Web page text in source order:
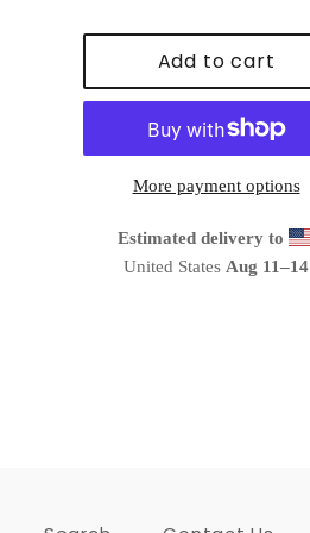
Add to cart
More payment options
Estimated delivery to
United States Aug 11⁠–14